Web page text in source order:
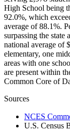
High School being
92.0%, which
average of 88.1%.
surpassing the
national average of
elementary, one
areas with one
are present within
Common Core of
Sources
NCES
U.S. Census